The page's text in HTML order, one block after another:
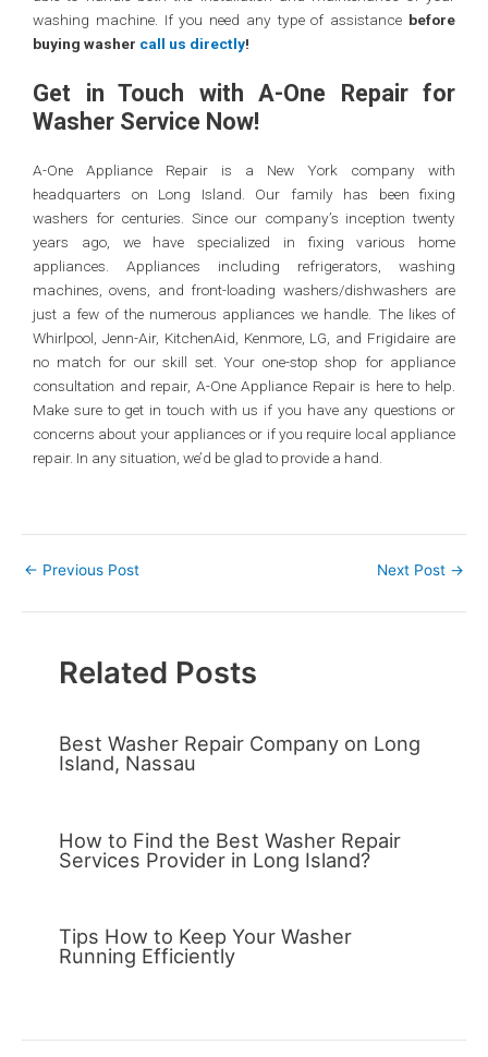
washing machine. If you need any type of assistance before
buying washer call us directly!
Get in Touch with A-One Repair for
Washer Service Now!
A-One Appliance Repair is a New York company with
headquarters on Long Island. Our family has been fixing
washers for centuries. Since our company’s inception twenty
years ago, we have specialized in fixing various home
appliances. Appliances including refrigerators, washing
machines, ovens, and front-loading washers/dishwashers are
just a few of the numerous appliances we handle. The likes of
Whirlpool, Jenn-Air, KitchenAid, Kenmore, LG, and Frigidaire are
no match for our skill set. Your one-stop shop for appliance
consultation and repair, A-One Appliance Repair is here to help.
Make sure to get in touch with us if you have any questions or
concerns about your appliances or if you require local appliance
repair. In any situation, we’d be glad to provide a hand.
← Previous Post Next Post →
Related Posts
Best Washer Repair Company on Long
Island, Nassau
How to Find the Best Washer Repair
Services Provider in Long Island?
Tips How to Keep Your Washer
Running Efficiently